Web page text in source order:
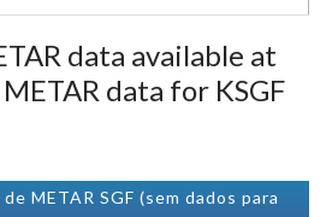
data available at
data for KSGF
METAR SGF (sem dados para